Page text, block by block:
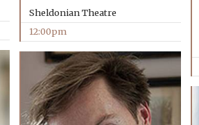
Sheldonian Theatre
12:00pm